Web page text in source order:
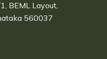
BEML Layout,
560037